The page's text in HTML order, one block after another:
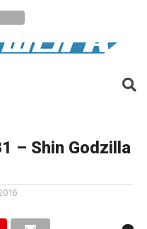
– Shin Godzilla